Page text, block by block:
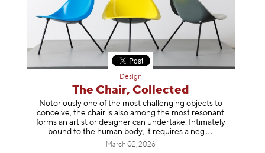
Design
The Chair, Collected
Notoriously one of the most challenging objects to
conceive, the chair is also among the most resonant
forms an artist or designer can undertake. Intimately
bound to the human body, it requires aneg
March 02, 2026